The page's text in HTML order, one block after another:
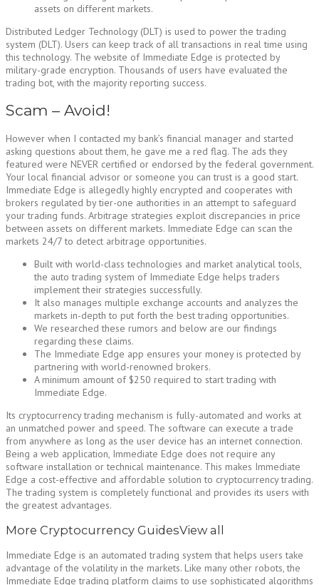
assets on different markets.
Distributed Ledger Technology (DLT) is used to power the trading
system (DLT). Users can keep track of all transactions in real time using
this technology. The website of Immediate Edge is protected by
military-grade encryption. Thousands of users have evaluated the
trading bot, with the majority reporting success.
Scam – Avoid!
However when I contacted my bank’s financial manager and started
asking questions about them, he gave me a red flag. The ads they
featured were NEVER certified or endorsed by the federal government.
Your local financial advisor or someone you can trust is a good start.
Immediate Edge is allegedly highly encrypted and cooperates with
brokers regulated by tier-one authorities in an attempt to safeguard
your trading funds. Arbitrage strategies exploit discrepancies in price
between assets on different markets. Immediate Edge can scan the
markets 24/7 to detect arbitrage opportunities.
Built with world-class technologies and market analytical tools,
the auto trading system of Immediate Edge helps traders
implement their strategies successfully.
It also manages multiple exchange accounts and analyzes the
markets in-depth to put forth the best trading opportunities.
We researched these rumors and below are our findings
regarding these claims.
The Immediate Edge app ensures your money is protected by
partnering with world-renowned brokers.
A minimum amount of $250 required to start trading with
Immediate Edge.
Its cryptocurrency trading mechanism is fully-automated and works at
an unmatched power and speed. The software can execute a trade
from anywhere as long as the user device has an internet connection.
Being a web application, Immediate Edge does not require any
software installation or technical maintenance. This makes Immediate
Edge a cost-effective and affordable solution to cryptocurrency trading.
The trading system is completely functional and provides its users with
the greatest advantages.
More Cryptocurrency GuidesView all
Immediate Edge is an automated trading system that helps users take
advantage of the volatility in the markets. Like many other robots, the
Immediate Edge trading platform claims to use sophisticated algorithms